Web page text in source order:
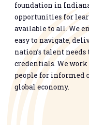
foundation in
opportunities for
available to all. We
easy to navigate,
nation’s talent
credentials. We
people for informed
global economy.